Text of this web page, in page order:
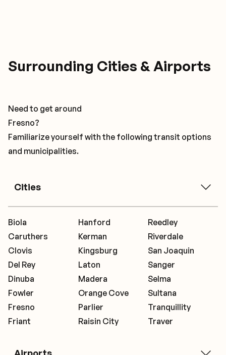
Surrounding Cities & Airports
Need to get around
Fresno?
Familiarize yourself with the following transit options
and municipalities.
Cities
Biola
Caruthers
Clovis
Del Rey
Dinuba
Fowler
Fresno
Friant
Hanford
Kerman
Kingsburg
Laton
Madera
Orange Cove
Parlier
Raisin City
Reedley
Riverdale
San Joaquin
Sanger
Selma
Sultana
Tranquillity
Traver